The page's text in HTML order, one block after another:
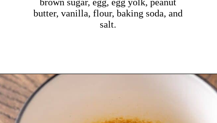
brown sugar, egg, egg yolk, peanut
butter, vanilla, flour, baking soda, and
salt.
Opening https://dollopofdough.com/brown-butter-peanut-butter-cookies/